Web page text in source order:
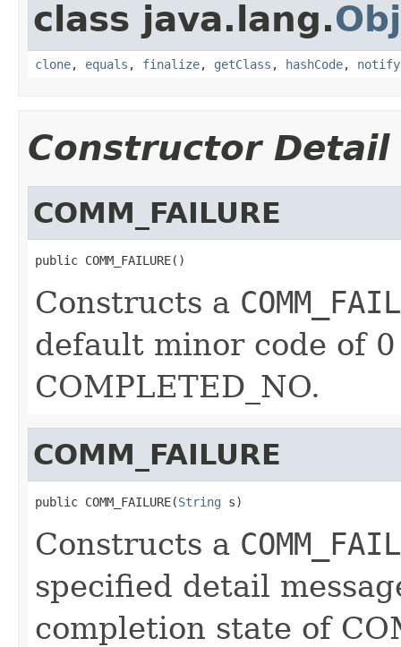
class java.lang.
clone, equals , finalize, getClass , hashCode, notify
Constructor Detail
COMM_FAILURE
public COMM_FAILURE()
Constructs a
default minor code of
COMPLETED_NO.
COMM_FAILURE
public COMM_FAILURE(String s)
Constructs a
specified detail
completion state of